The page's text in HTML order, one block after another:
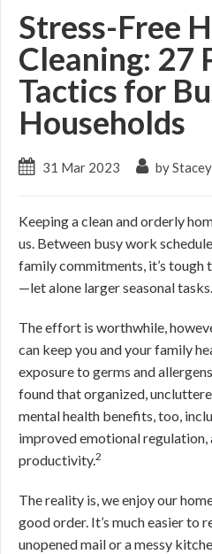
Stress-Free
Cleaning: 27
Tactics for
Households
31 Mar 2023 by
Keeping a clean and orderly
us. Between busy work
family commitments, it’s tough
—let alone larger seasonal tasks.
The effort is worthwhile,
can keep you and your family
exposure to germs and
found that organized,
mental health benefits, too,
improved emotional regulation,
productivity.2
The reality is, we enjoy our
good order. It’s much easier to
unopened mail or a messy